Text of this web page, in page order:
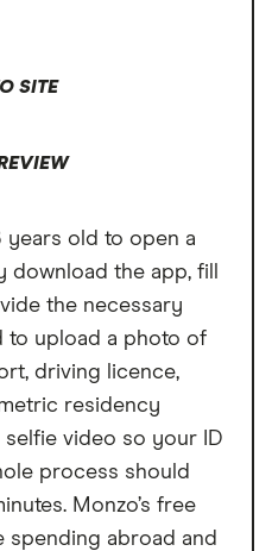
to £200 per month
your bank card
SITE
years old to open a
download the app, fill
the necessary
to upload a photo of
driving licence,
residency
selfie video so your ID
process should
Monzo’s free
spending abroad and